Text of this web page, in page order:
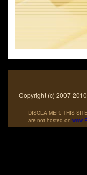
Copyright (c) 2007-
DISCLAIMER: THIS
are not hosted on www.